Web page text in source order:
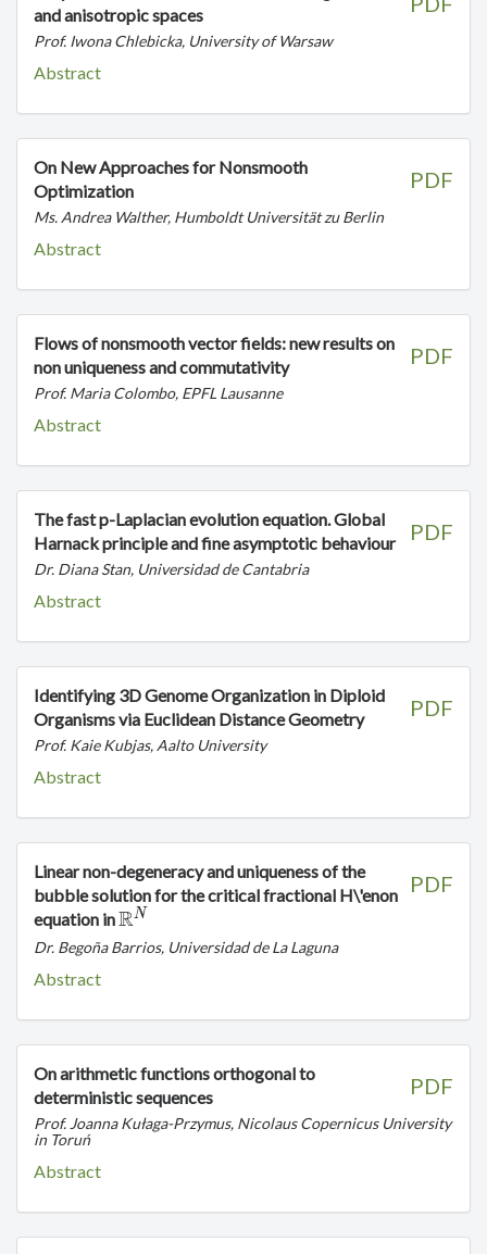
and anisotropic spaces
Prof. Iwona Chlebicka, University of Warsaw
Abstract
PDF
On New Approaches for Nonsmooth
Optimization
Ms. Andrea Walther, Humboldt Universität zu Berlin
Abstract
PDF
Flows of nonsmooth vector fields: new results on
non uniqueness and commutativity
Prof. Maria Colombo, EPFL Lausanne
Abstract
PDF
The fast p-Laplacian evolution equation. Global
Harnack principle and fine asymptotic behaviour
Dr. Diana Stan, Universidad de Cantabria
Abstract
PDF
Identifying 3D Genome Organization in Diploid
Organisms via Euclidean Distance Geometry
Prof. Kaie Kubjas, Aalto University
Abstract
PDF
Linear non-degeneracy and uniqueness of the
bubble solution for the critical fractional H\'enon
equation in\mathbb{R}^N
RN
Dr. Begoña Barrios, Universidad de La Laguna
Abstract
PDF
On arithmetic functions orthogonal to
deterministic sequences
Prof. Joanna Kułaga-Przymus, Nicolaus Copernicus University
in Toruń
Abstract